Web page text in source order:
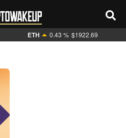
ETH 0.43 % $1922.69